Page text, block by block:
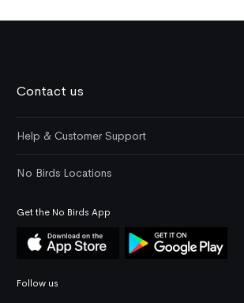
Contact us
Help & Customer Support
No Birds Locations
Get the No Birds App
Follow us